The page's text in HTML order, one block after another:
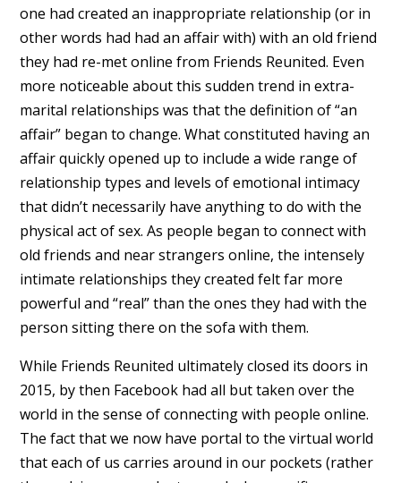
one had created an inappropriate relationship (or in
other words had had an affair with) with an old friend
they had re-met online from Friends Reunited. Even
more noticeable about this sudden trend in extra-
marital relationships was that the definition of “an
affair” began to change. What constituted having an
affair quickly opened up to include a wide range of
relationship types and levels of emotional intimacy
that didn’t necessarily have anything to do with the
physical act of sex. As people began to connect with
old friends and near strangers online, the intensely
intimate relationships they created felt far more
powerful and “real” than the ones they had with the
person sitting there on the sofa with them.
While Friends Reunited ultimately closed its doors in
2015, by then Facebook had all but taken over the
world in the sense of connecting with people online.
The fact that we now have portal to the virtual world
that each of us carries around in our pockets (rather